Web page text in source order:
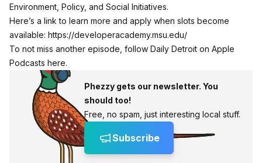
Environment, Policy, and Social Initiatives.
Here’s a link to learn more and apply when slots become
available: https://developeracademy.msu.edu/
To not miss another episode, follow Daily Detroit on Apple
Podcasts here.
Phezzy gets our newsletter. You
should too!
Free, no spam, just interesting local stuff.
Subscribe